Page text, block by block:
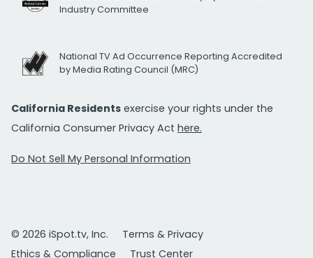
Industry Committee
National TV Ad Occurrence Reporting Accredited
by Media Rating Council (MRC)
California Residents exercise your rights under the
California Consumer Privacy Act here.
Do Not Sell My Personal Information
© 2026 iSpot.tv, Inc.
Terms & Privacy
Ethics & Compliance
Trust Center